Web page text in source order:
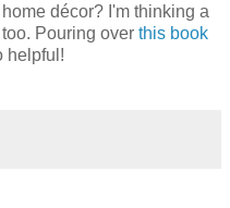
décor? I'm thinking a
Pouring over this book
helpful!